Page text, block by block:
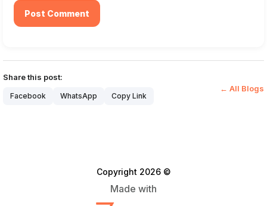
Post Comment
Share this post:
Facebook WhatsApp Copy Link
← All Blogs
Copyright 2026 ©
Made with